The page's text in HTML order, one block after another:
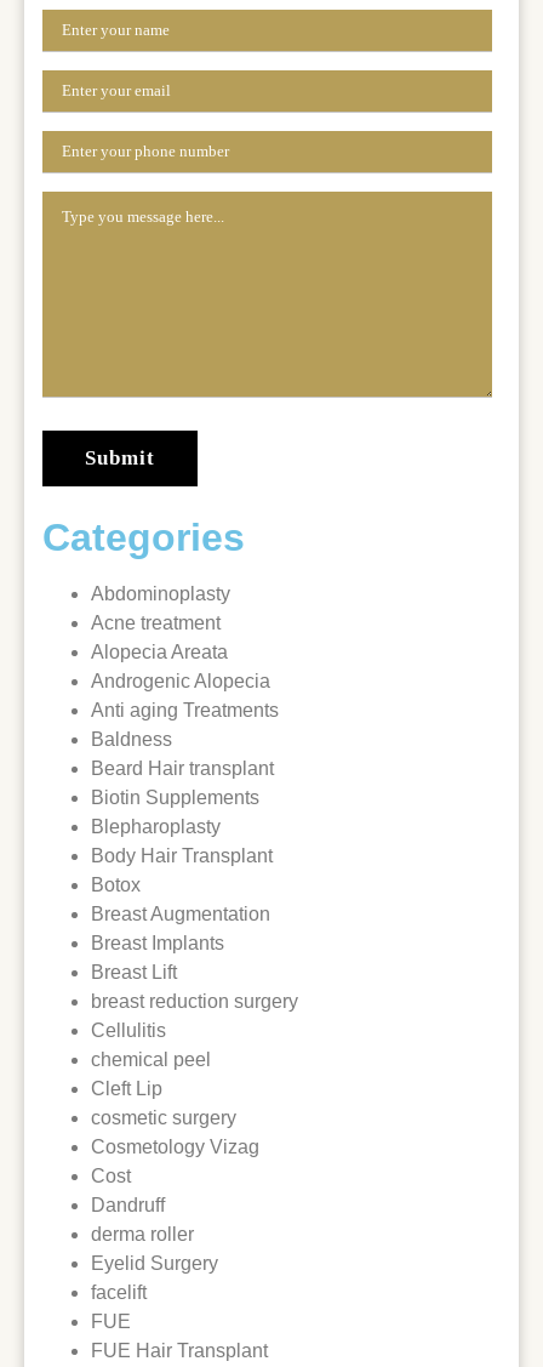
Categories
Abdominoplasty
Acne treatment
Alopecia Areata
Androgenic Alopecia
Anti aging Treatments
Baldness
Beard Hair transplant
Biotin Supplements
Blepharoplasty
Body Hair Transplant
Botox
Breast Augmentation
Breast Implants
Breast Lift
breast reduction surgery
Cellulitis
chemical peel
Cleft Lip
cosmetic surgery
Cosmetology Vizag
Cost
Dandruff
derma roller
Eyelid Surgery
facelift
FUE
FUE Hair Transplant